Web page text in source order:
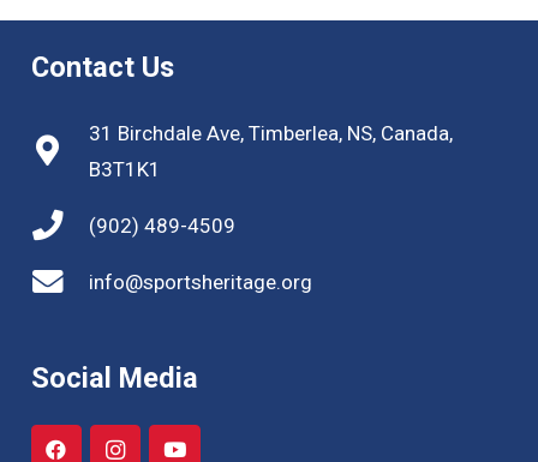
Contact Us
31 Birchdale Ave, Timberlea, NS, Canada,
B3T1K1
(902) 489-4509
info@sportsheritage.org
Social Media